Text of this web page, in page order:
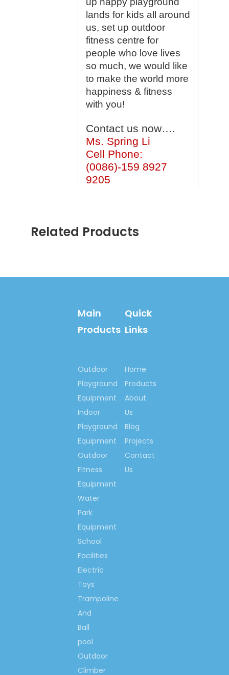
lands for kids all around
us, set up outdoor
fitness centre for
people who love lives
so much, we would like
to make the world more
happiness & fitness
with you!
Contact us now….
Ms. Spring Li
Cell Phone:
(0086)-159 8927
9205
Next:
Animal Inflatable Slide
Animal Inflatable Slide
Equipment
Kindergarten Cartoon
Inflatable Slide
Cartoon Animal Inflatable
Slide
Inflatable Slide Play
Equipment
Inflatable Slide Playground
Inflatable Slide Equipment
Inflatable Bouncy Slide
Related Products
Main
Products
Outdoor
Playground
Equipment
Indoor
Playground
Equipment
Outdoor
Fitness
Equipment
Water
Park
Equipment
School
Facilities
Electric
Toys
Trampoline
And
Ball
pool
Outdoor
Climber
Quick
Links
Home
Products
About
Us
Blog
Projects
Contact
Us